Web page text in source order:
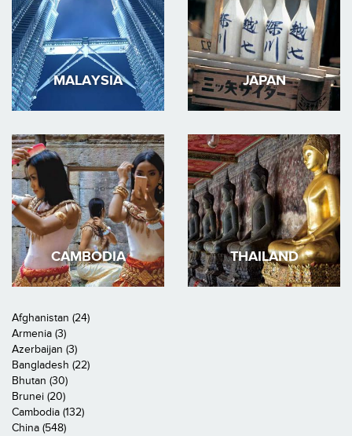
MALAYSIA JAPAN
CAMBODIA THAILAND
Afghanistan (24)
Armenia (3)
Azerbaijan (3)
Bangladesh (22)
Bhutan (30)
Brunei (20)
Cambodia (132)
China (548)